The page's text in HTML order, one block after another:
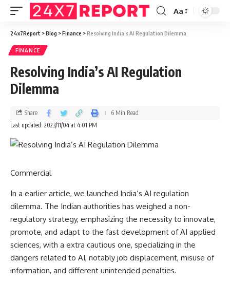
Aa
24x7Report >Blog >Finance >Resolving India’s AI Regulation Dilemma
FINANCE
Resolving India’s AI Regulation
Dilemma
Last updated: 2023/11/04 at 4:01 PM
Share 6 Min Read
Commercial
In a earlier article, we launched India’s AI regulation
dilemma. The Indian authorities has weighed a non-
regulatory strategy, emphasizing the necessity to innovate,
promote, and adapt to the fast development of AI applied
sciences, with a extra cautious one, specializing in the
dangers related to AI, notably job displacement, misuse of
information, and different unintended penalties.